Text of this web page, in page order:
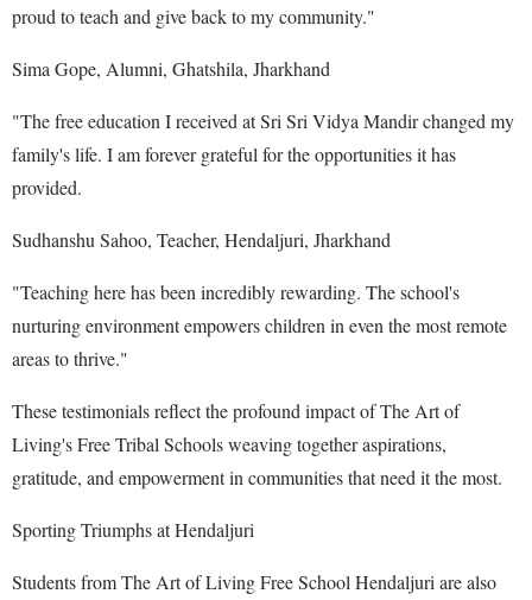
proud to teach and give back to my community."
Sima Gope, Alumni, Ghatshila, Jharkhand
"The free education I received at Sri Sri Vidya Mandir changed my
family's life. I am forever grateful for the opportunities it has
provided.
Sudhanshu Sahoo, Teacher, Hendaljuri, Jharkhand
"Teaching here has been incredibly rewarding. The school's
nurturing environment empowers children in even the most remote
areas to thrive."
These testimonials reflect the profound impact of The Art of
Living's Free Tribal Schools weaving together aspirations,
gratitude, and empowerment in communities that need it the most.
Sporting Triumphs at Hendaljuri
Students from The Art of Living Free School Hendaljuri are also